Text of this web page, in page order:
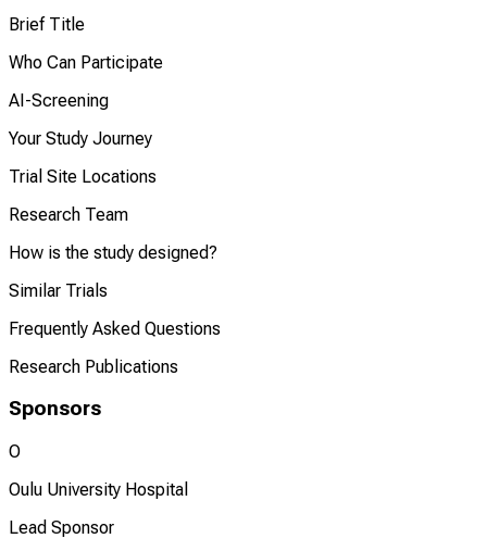
Brief Title
Who Can Participate
AI-Screening
Your Study Journey
Trial Site Locations
Research Team
How is the study designed?
Similar Trials
Frequently Asked Questions
Research Publications
Sponsors
O
Oulu University Hospital
Lead Sponsor